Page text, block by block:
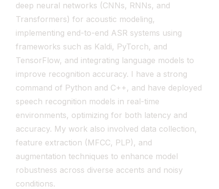
deep neural networks (CNNs, RNNs, and
Transformers) for acoustic modeling,
implementing end-to-end ASR systems using
frameworks such as Kaldi, PyTorch, and
TensorFlow, and integrating language models to
improve recognition accuracy. I have a strong
command of Python and C++, and have deployed
speech recognition models in real-time
environments, optimizing for both latency and
accuracy. My work also involved data collection,
feature extraction (MFCC, PLP), and
augmentation techniques to enhance model
robustness across diverse accents and noisy
conditions.